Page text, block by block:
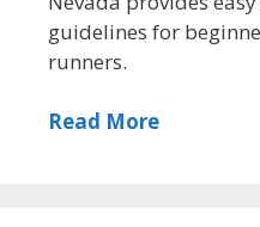
guidelines for
runners.
Read More